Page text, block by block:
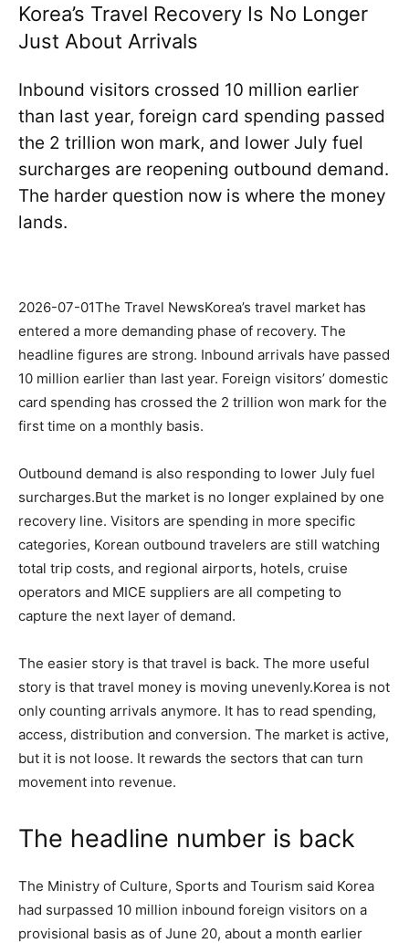
Korea’s Travel Recovery Is No Longer
Just About Arrivals
Inbound visitors crossed 10 million earlier
than last year, foreign card spending passed
the 2 trillion won mark, and lower July fuel
surcharges are reopening outbound demand.
The harder question now is where the money
lands.
2026-07-01The Travel NewsKorea’s travel market has
entered a more demanding phase of recovery. The
headline figures are strong. Inbound arrivals have passed
10 million earlier than last year. Foreign visitors’ domestic
card spending has crossed the 2 trillion won mark for the
first time on a monthly basis.
Outbound demand is also responding to lower July fuel
surcharges.But the market is no longer explained by one
recovery line. Visitors are spending in more specific
categories, Korean outbound travelers are still watching
total trip costs, and regional airports, hotels, cruise
operators and MICE suppliers are all competing to
capture the next layer of demand.
The easier story is that travel is back. The more useful
story is that travel money is moving unevenly.Korea is not
only counting arrivals anymore. It has to read spending,
access, distribution and conversion. The market is active,
but it is not loose. It rewards the sectors that can turn
movement into revenue.
The headline number is back
The Ministry of Culture, Sports and Tourism said Korea
had surpassed 10 million inbound foreign visitors on a
provisional basis as of June 20, about a month earlier